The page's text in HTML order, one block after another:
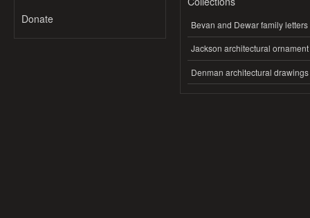
Donate Bevan and Dewar family letters
Jackson architectural ornament
Denman architectural drawings